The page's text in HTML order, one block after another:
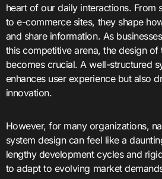
heart of our daily interactions. From
to e-commerce sites, they shape
and share information. As
this competitive arena, the design of
becomes crucial. A well-structured
enhances user experience but also
innovation.
However, for many organizations,
system design can feel like a
lengthy development cycles and
to adapt to evolving market